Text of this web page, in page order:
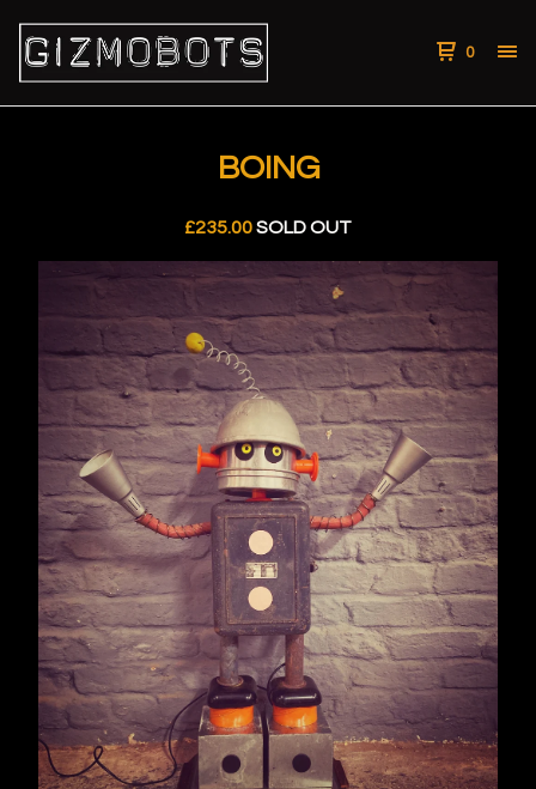
0
BOING
£235.00SOLD OUT